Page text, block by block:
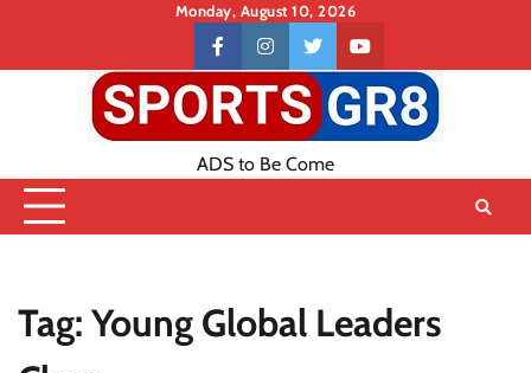
content
Monday, August 10, 2026
Contact
US
facebookinstagramtwitteryoutube
ADS to Be Come
Tag: Young Global Leaders